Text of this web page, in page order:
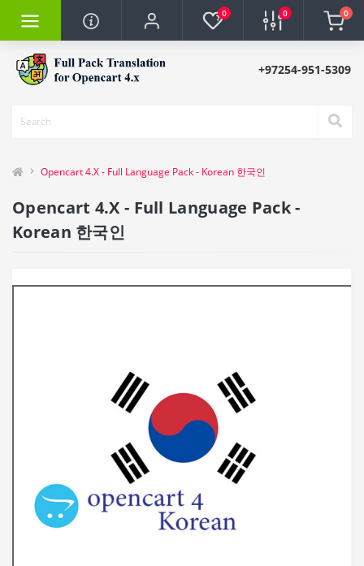
0 0 0
+97254-951-5309
Opencart 4.X - Full Language Pack - Korean 한국인
Opencart 4.X - Full Language Pack -
Korean 한국인